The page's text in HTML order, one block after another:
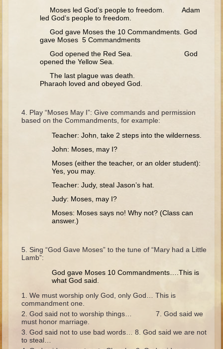
Daniel
Minor Prophets: Amos
Minor Prophets: Micah and Haggai
Ezra and Nehemiah
3 - 5 years old
Overview (Schedule, Recipes, etc..)
Adam and Eve and the Fall
The Tower of Babel
Joseph #1
Joseph #2
Moses #2
Balaam
Joshua
Moses led God’s people to freedom. Adam
led God’s people to freedom.
God gave Moses the 10 Commandments. God
gave Moses 5 Commandments
God opened the Red Sea. God
opened the Yellow Sea.
The last plague was death.
Pharaoh loved and obeyed God.
Play “Moses May I”: Give commands and permission
based on the Commandments, for example:
Teacher: John, take 2 steps into the wilderness.
John: Moses, may I?
Moses (either the teacher, or an older student):
Yes, you may.
Teacher: Judy, steal Jason’s hat.
Judy: Moses, may I?
Moses: Moses says no! Why not? (Class can
answer.)
Sing “God Gave Moses” to the tune of “Mary had a Little
Lamb”:
God gave Moses 10 Commandments….This is
what God said.
We must worship only God, only God… This is
commandment one.
God said not to worship things… 7. God said we
must honor marriage.
God said not to use bad words… 8. God said we are not
to steal…